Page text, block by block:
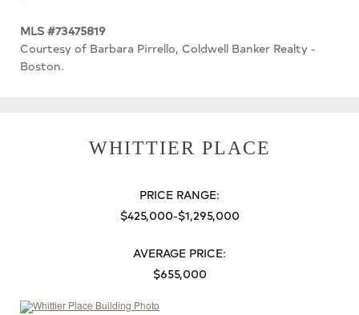
MLS #73475819
Courtesy of Barbara Pirrello, Coldwell Banker Realty -
Boston.
WHITTIER PLACE
PRICE RANGE:
$425,000-$1,295,000
AVERAGE PRICE:
$655,000